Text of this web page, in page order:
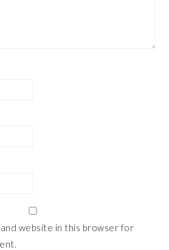
and website in this browser for